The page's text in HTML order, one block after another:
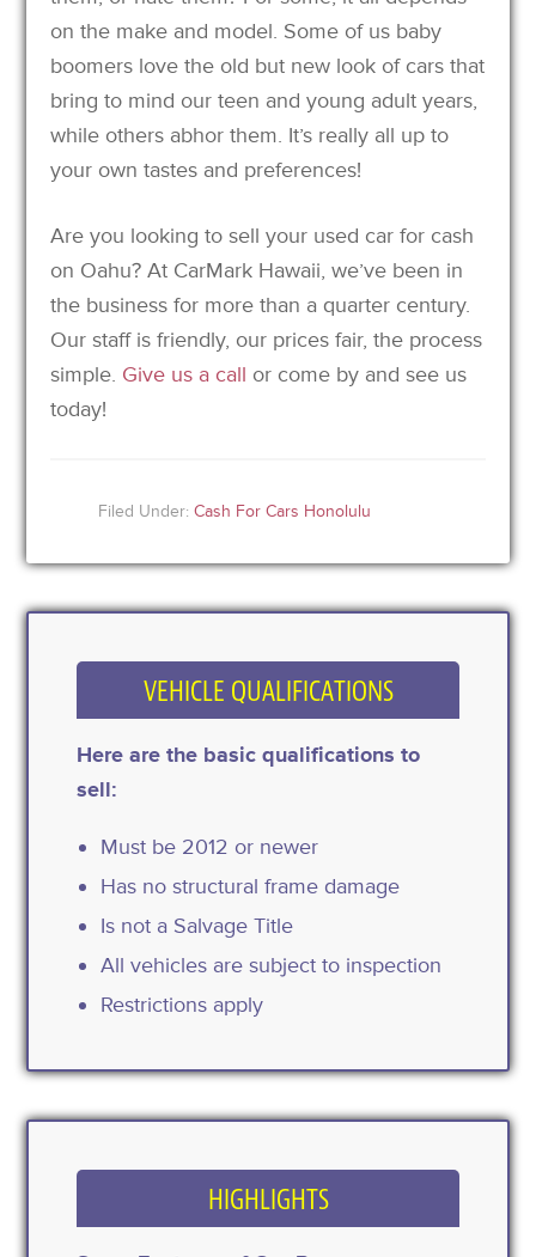
on the make and model. Some of us baby
boomers love the old but new look of cars that
bring to mind our teen and young adult years,
while others abhor them. It’s really all up to
your own tastes and preferences!
Are you looking to sell your used car for cash
on Oahu? At CarMark Hawaii, we’ve been in
the business for more than a quarter century.
Our staff is friendly, our prices fair, the process
simple. Give us a call or come by and see us
today!
Filed Under:Cash For Cars Honolulu
VEHICLE QUALIFICATIONS
Here are the basic qualifications to
sell:
Must be 2012 or newer
Has no structural frame damage
Is not a Salvage Title
All vehicles are subject to inspection
Restrictions apply
HIGHLIGHTS